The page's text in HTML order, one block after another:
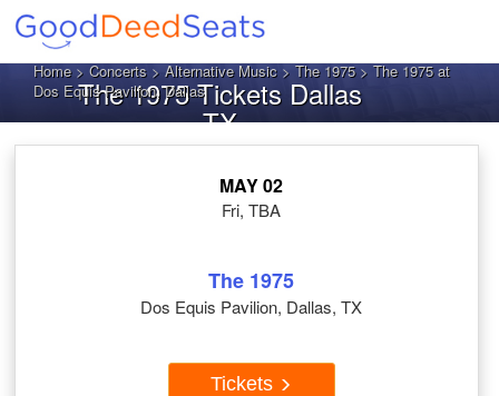
Home>Concerts>Alternative Music>The 1975> The 1975 at
Dos Equis Pavilion, Dallas
The 1975 Tickets Dallas
TX
MAY 02
Fri, TBA
The 1975
Dos Equis Pavilion, Dallas, TX
Tickets